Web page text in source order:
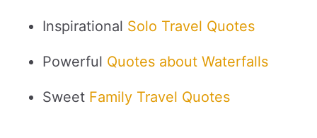
Inspirational Solo Travel Quotes
Powerful Quotes about Waterfalls
Sweet Family Travel Quotes